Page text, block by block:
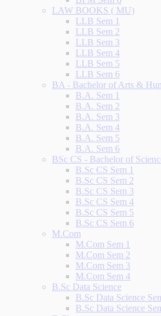
LAW BOOKS ( MU)
LLB Sem 1
LLB Sem 2
LLB Sem 3
LLB Sem 4
LLB Sem 5
LLB Sem 6
BA - Bachelor of Arts &
B.A. Sem 1
B.A. Sem 2
B.A. Sem 3
B.A. Sem 4
B.A. Sem 5
B.A. Sem 6
BSc CS - Bachelor of
B.Sc CS Sem 1
B.Sc CS Sem 2
B.Sc CS Sem 3
B.Sc CS Sem 4
B.Sc CS Sem 5
B.Sc CS Sem 6
M.Com
M.Com Sem 1
M.Com Sem 2
M.Com Sem 3
M.Com Sem 4
B.Sc Data Science
B.Sc Data Science
B.Sc Data Science